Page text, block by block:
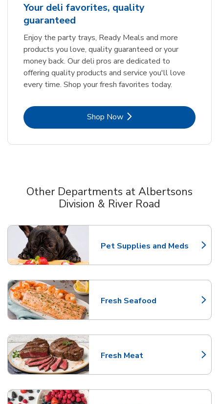
Your deli favorites, quality
guaranteed
Enjoy the party trays, Ready Meals and more
products you love, quality guaranteed or your
money back. Our deli pros are dedicated to
offering quality products and service you'll love
every time. Shop your fresh favorites today.
Shop NowLink Opens in New Tab
Other Departments at Albertsons
Division & River Road
Pet Supplies and Meds
Link Opens in New Tab
Fresh Seafood
Link Opens in New Tab
Fresh Meat
Link Opens in New Tab